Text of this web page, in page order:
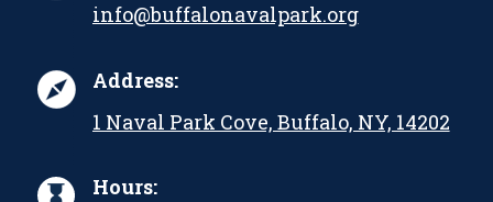
info@buffalonavalpark.org
Address:
1 Naval Park Cove, Buffalo, NY, 14202
Hours: